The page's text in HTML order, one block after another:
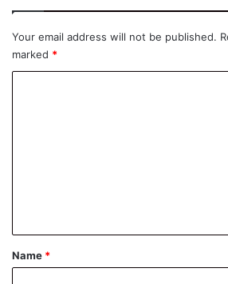
Your email address will not be published.
marked *
*
Name *